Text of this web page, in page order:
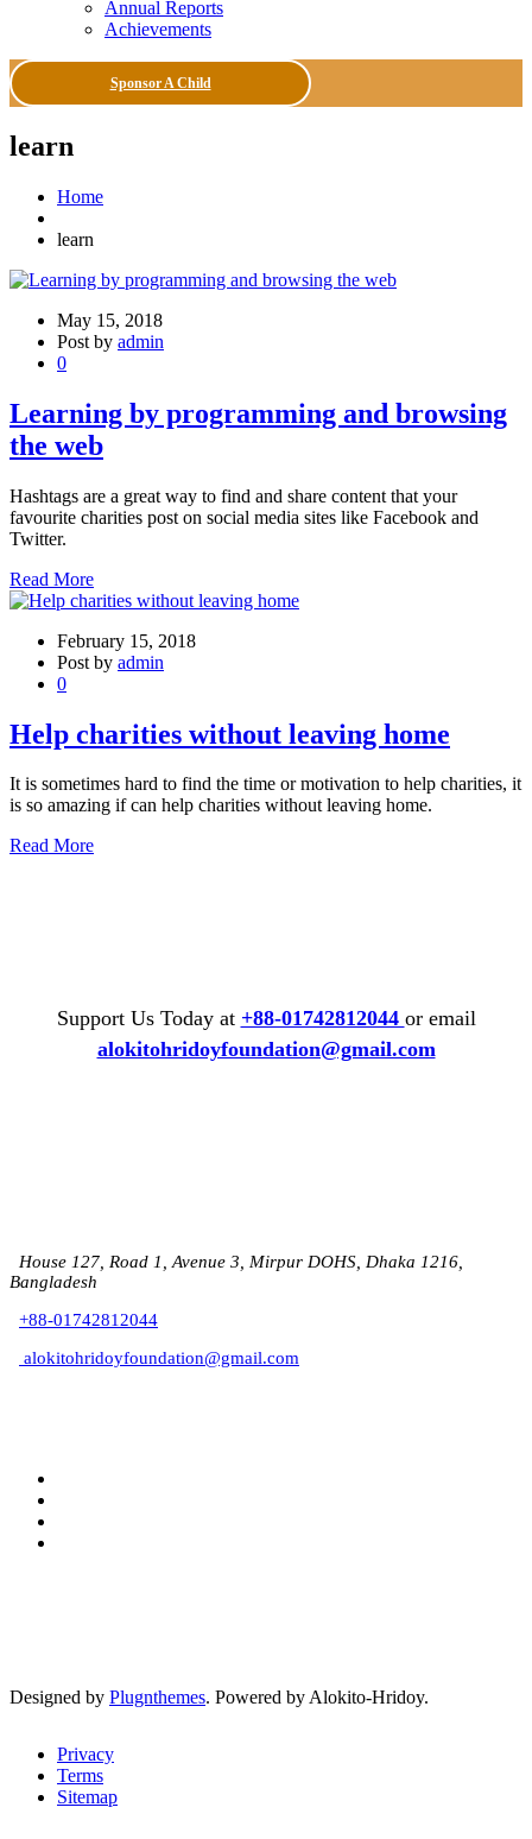
Annual Reports
Achievements
Sponsor A Child
learn
Home
learn
May 15, 2018
Post by admin
0
Learning by programming and browsing
the web
Hashtags are a great way to find and share content that your
favourite charities post on social media sites like Facebook and
Twitter.
Read More
February 15, 2018
Post by admin
0
Help charities without leaving home
It is sometimes hard to find the time or motivation to help charities, it
is so amazing if can help charities without leaving home.
Read More
Support Us Today at +88-01742812044 or email
alokitohridoyfoundation@gmail.com
House 127, Road 1, Avenue 3, Mirpur DOHS, Dhaka 1216,
Bangladesh
+88-01742812044
alokitohridoyfoundation@gmail.com
Designed by Plugnthemes. Powered by Alokito-Hridoy.
Privacy
Terms
Sitemap